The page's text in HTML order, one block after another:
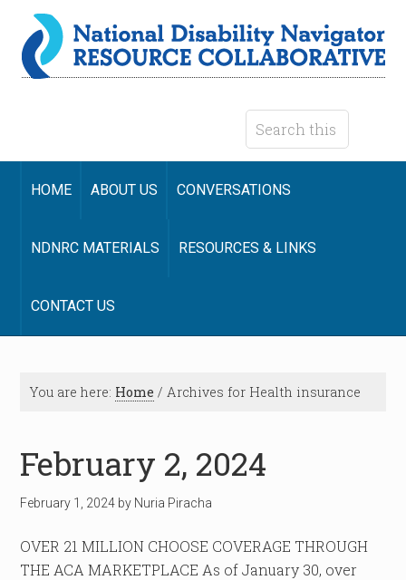
HOME ABOUT US CONVERSATIONS
NDNRC MATERIALS RESOURCES & LINKS
CONTACT US
You are here: Home / Archives for Health insurance
February 2, 2024
February 1, 2024 by Nuria Piracha
OVER 21 MILLION CHOOSE COVERAGE THROUGH
THE ACA MARKETPLACE As of January 30, over